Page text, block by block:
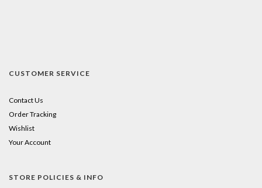
CUSTOMER SERVICE
Contact Us
Order Tracking
Wishlist
Your Account
STORE POLICIES & INFO